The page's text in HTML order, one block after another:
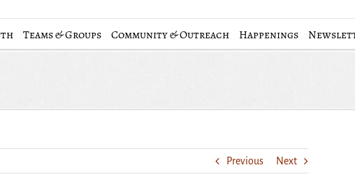
Teams & Groups Community & Outreach Happenings
Previous Next